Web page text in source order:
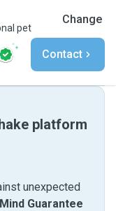
pet
Change
Contact
platform
unexpected
Guarantee